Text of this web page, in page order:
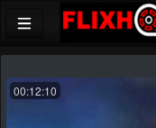
00:12:10